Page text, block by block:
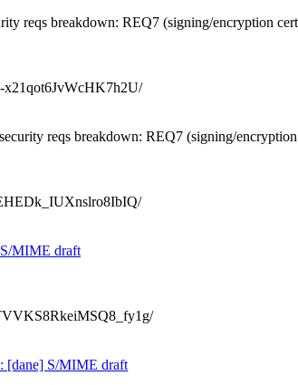
reqs breakdown: REQ7 (signing/encryption
x21qot6JvWcHK7h2U/
reqs breakdown: REQ7 (signing/
MIME draft
[dane] S/MIME draft